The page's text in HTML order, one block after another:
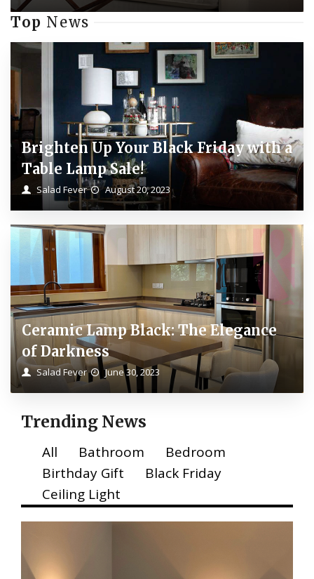
Top News
Brighten Up Your Black Friday with a
Table Lamp Sale!
Salad Fever August 20, 2023
Ceramic Lamp Black: The Elegance
of Darkness
Salad Fever June 30, 2023
Trending News
All Bathroom
Bedroom
Birthday Gift
Black Friday
Ceiling Light